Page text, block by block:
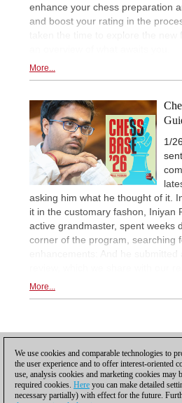
enhance your chess preparation
and boost your rating in the
taken the time to explore the new
More...
1/
asking him what he thought of it.
it in the customary fashon, Iniyan
active grandmaster, spent weeks
corner of the program, searching
enhancements: And he submitted
More...
Posting: 6 - 10
Scroll down to
We use cookies and comparable technologies to
the user experience and to offer interest-oriented
use, analysis cookies and marketing cookies may
required cookies. Here you can make detailed
necessary partially) with effect for the future.